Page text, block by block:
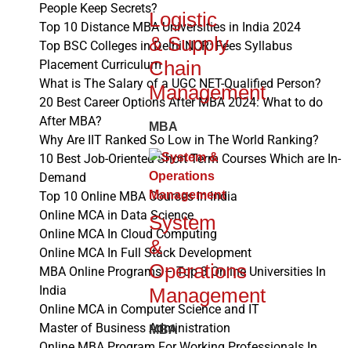
Logistic
& Supply
Chain
Management
MBA
System
&
Operations
Management
MBA
People Keep Secrets?
Top 10 Distance MBA Universities in India 2024
Top BSC Colleges in Delhi NCR: Fees Syllabus
Placement Curriculum
What is The Salary of a UGC NET-Qualified Person?
20 Best Career Options After MBA 2024: What to do
After MBA?
Why Are IIT Ranked So Low in The World Ranking?
10 Best Job-Oriented Short Term Courses Which are In-
Demand
Top 10 Online MBA Courses In India
Online MCA in Data Science
Online MCA In Cloud Computing
Online MCA In Full Stack Development
MBA Online Programs – Top 3 Online Universities In
India
Online MCA in Computer Science and IT
Master of Business Administration